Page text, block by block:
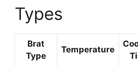
Types
Brat
Type
Temperature